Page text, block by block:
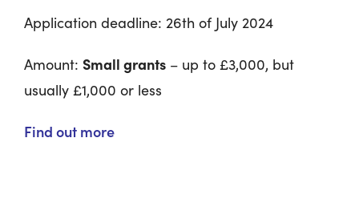
Application deadline: 26th of July 2024
Amount: Small grants – up to £3,000, but
usually £1,000 or less
Find out more